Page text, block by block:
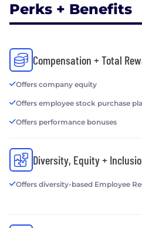
Perks + Benefits
Compensation + Total
Offers company equity
Offers employee stock purchase
Offers performance bonuses
Diversity, Equity +
Offers diversity-based Employee